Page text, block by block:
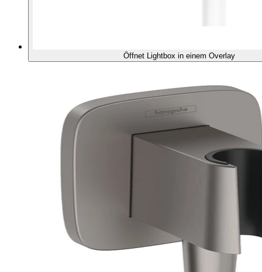
Öffnet Lightbox in einem Overlay